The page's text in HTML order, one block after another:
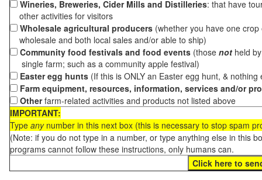
Wineries, Breweries, Cider Mills and Distilleries: that have
other activities for visitors
Wholesale agricultural producers (whether you have one
wholesale and both local sales and/or able to ship)
Community food festivals and food events (those not held
single farm; such as a community apple festival)
Easter egg hunts (If this is ONLY an Easter egg hunt, &
Farm equipment, resources, information, services and/or
Otherfarm-related activities and products not listed above
IMPORTANT:
Type anynumber in this next box (this is necessary to stop spam
(Note: if you do not type in a number, or type anything else in this
programs cannot follow these instructions, only humans can.